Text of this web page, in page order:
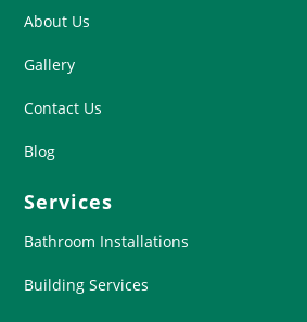
About Us
Gallery
Contact Us
Blog
Services
Bathroom Installations
Building Services